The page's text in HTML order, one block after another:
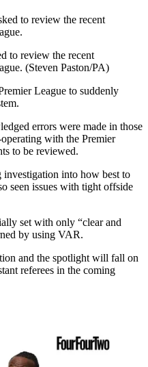
to review the recent
(Steven Paston/PA)
League to suddenly
errors were made in those
with the Premier
to be reviewed.
into how best to
seen issues with tight offside
set with only “clear and
by using VAR.
and the spotlight will fall on
referees in the coming